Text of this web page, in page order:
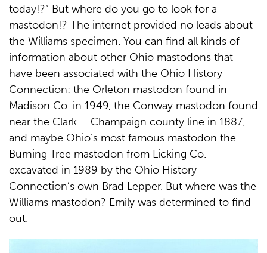
today!?” But where do you go to look for a
mastodon!? The internet provided no leads about
the Williams specimen. You can find all kinds of
information about other Ohio mastodons that
have been associated with the Ohio History
Connection: the Orleton mastodon found in
Madison Co. in 1949, the Conway mastodon found
near the Clark – Champaign county line in 1887,
and maybe Ohio’s most famous mastodon the
Burning Tree mastodon from Licking Co.
excavated in 1989 by the Ohio History
Connection’s own Brad Lepper. But where was the
Williams mastodon? Emily was determined to find
out.